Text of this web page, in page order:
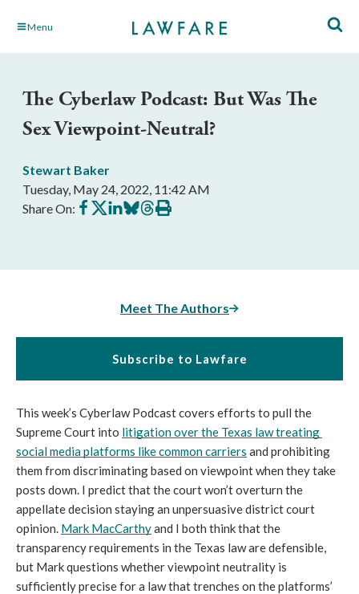
Skip Menu
The Cyberlaw Podcast: But Was The
Sex Viewpoint-Neutral?
Stewart Baker
Tuesday, May 24, 2022, 11:42 AM
Share On: Share
on
Share
on
Share
on
Share
on
Share
on
Print
this
Meet The Authors
Subscribe to Lawfare
This week’s Cyberlaw Podcast covers efforts to pull the
Supreme Court into litigation over the Texas law treating
social media platforms like common carriers and prohibiting
them from discriminating based on viewpoint when they take
posts down. I predict that the court won’t overturn the
appellate decision staying an unpersuasive district court
opinion. Mark MacCarthy and I both think that the
transparency requirements in the Texas law are defensible,
but Mark questions whether viewpoint neutrality is
sufficiently precise for a law that trenches on the platforms’